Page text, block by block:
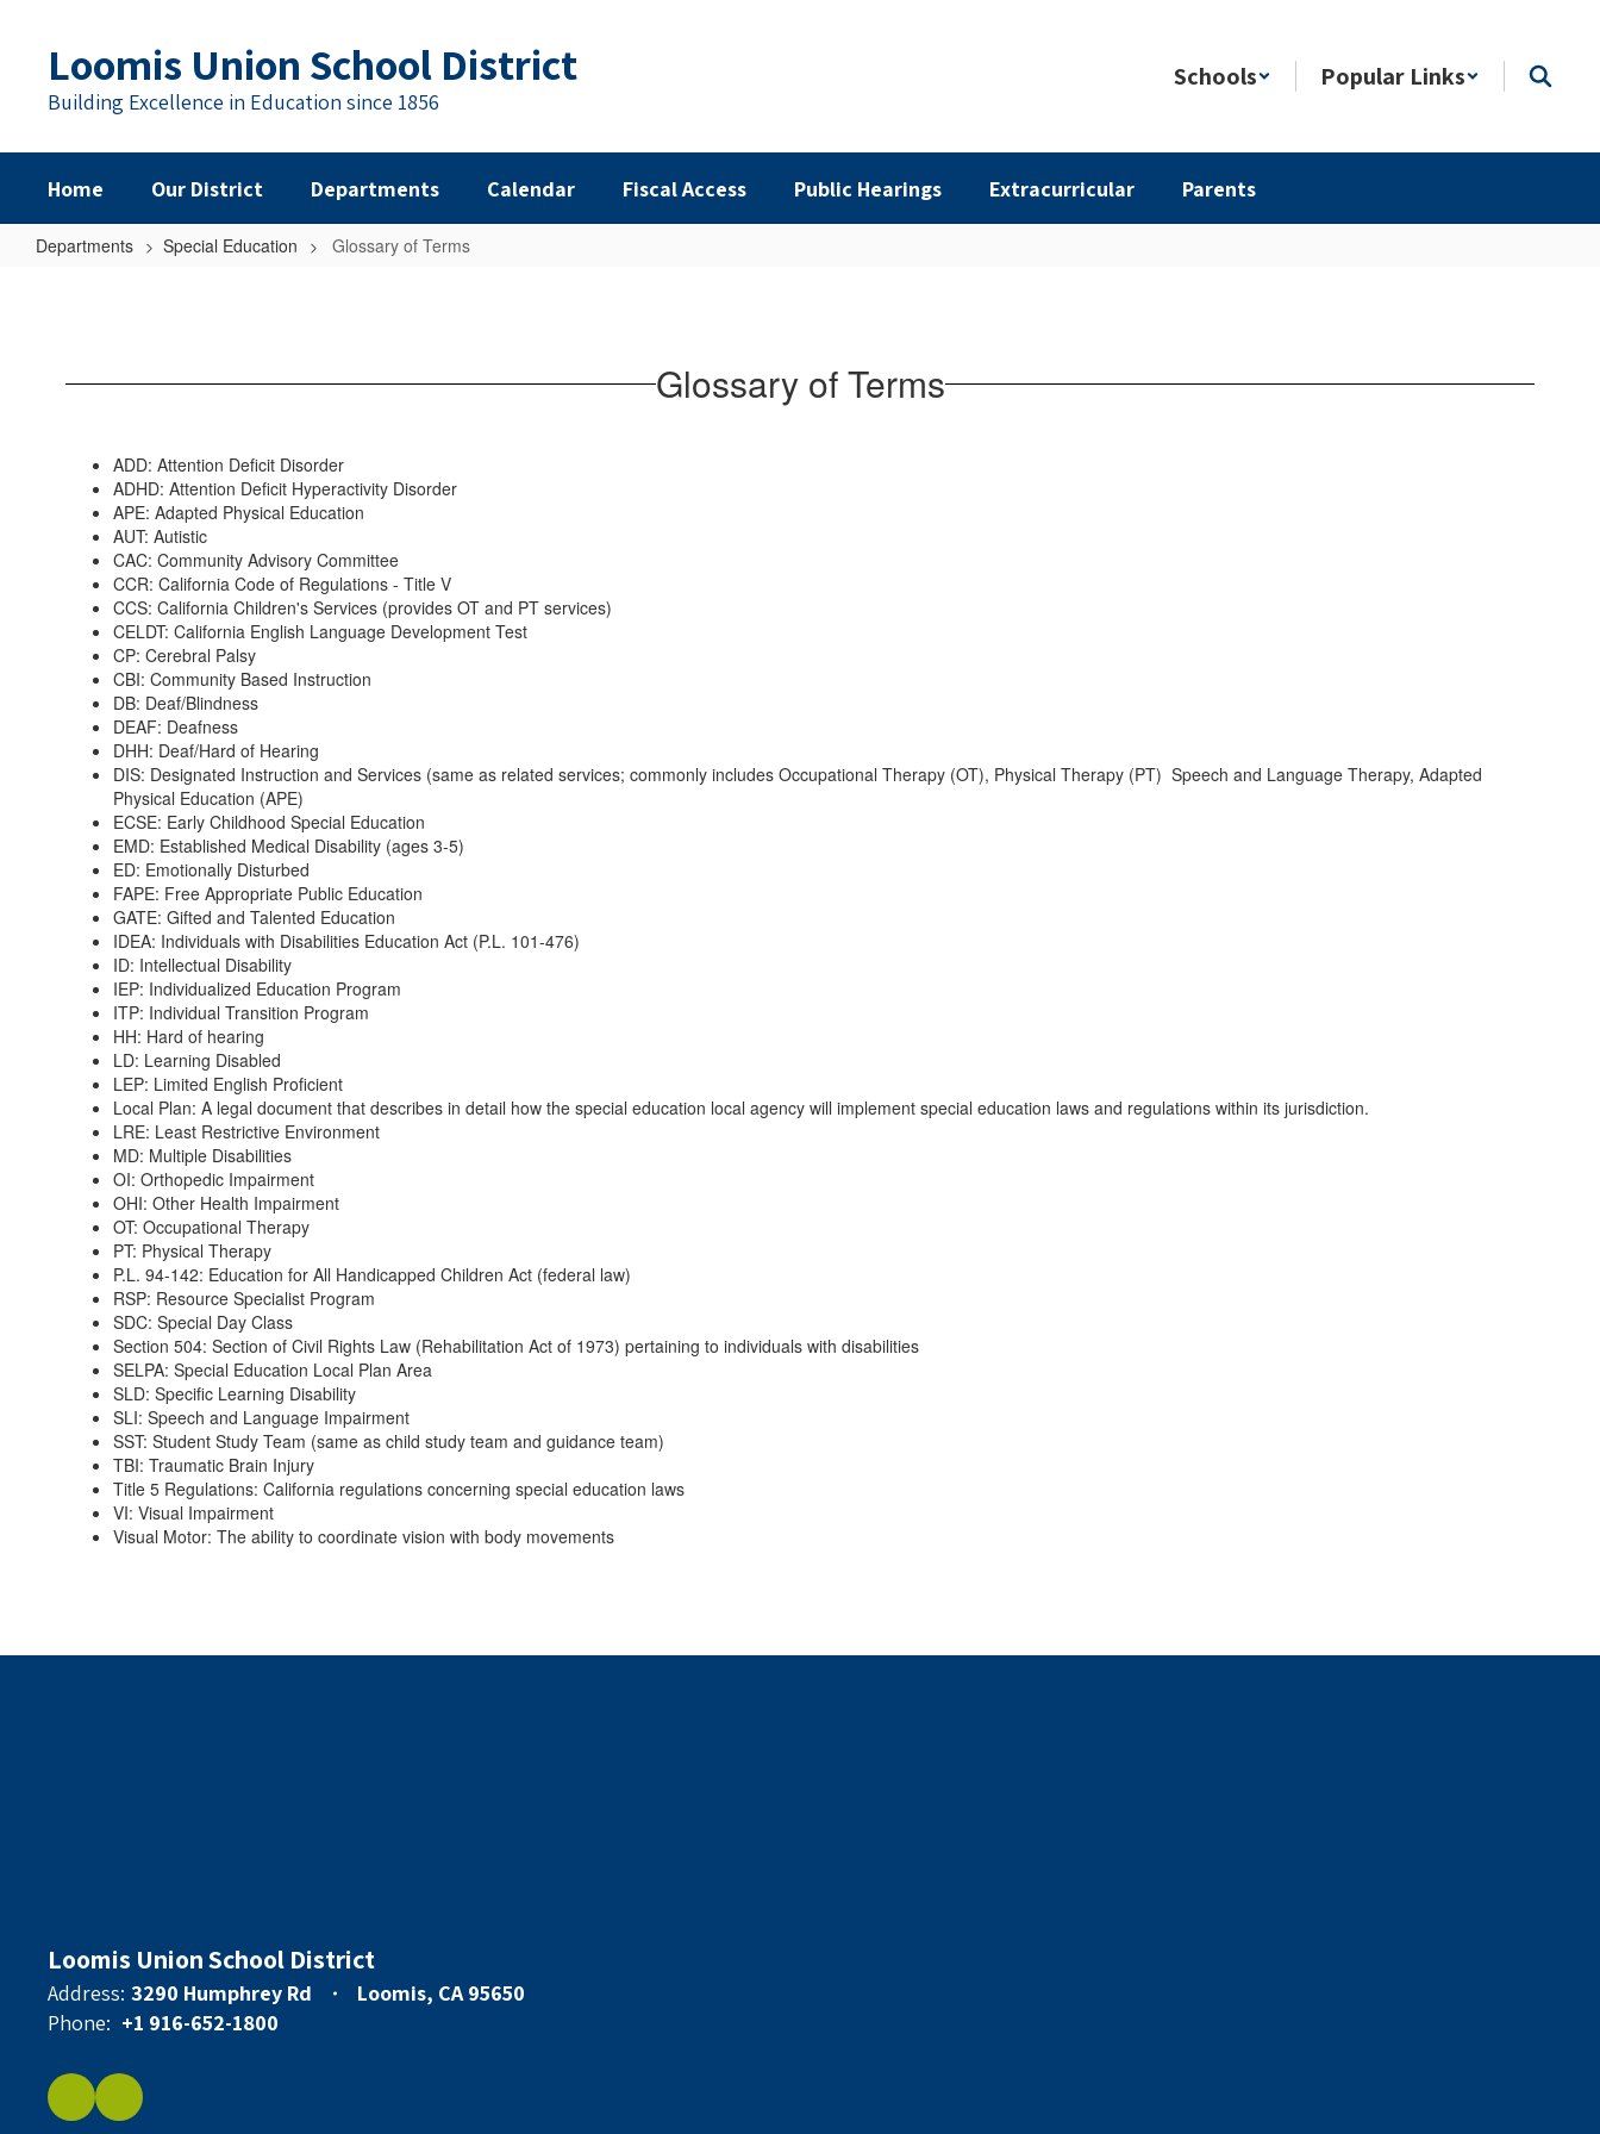
contentLoomis Union School District
Building Excellence in Education since 1856
Schools Popular Links
Home Our District Departments Calendar Fiscal Access Public Hearings Extracurricular Parents
Departments Special Education Glossary of Terms
Glossary of Terms
ADD: Attention Deficit Disorder
ADHD: Attention Deficit Hyperactivity Disorder
APE: Adapted Physical Education
AUT: Autistic
CAC: Community Advisory Committee
CCR: California Code of Regulations - Title V
CCS: California Children's Services (provides OT and PT services)
CELDT: California English Language Development Test
CP: Cerebral Palsy
CBI: Community Based Instruction
DB: Deaf/Blindness
DEAF: Deafness
DHH: Deaf/Hard of Hearing
DIS: Designated Instruction and Services (same as related services; commonly includes Occupational Therapy (OT), Physical Therapy (PT) Speech and Language Therapy, Adapted
Physical Education (APE)
ECSE: Early Childhood Special Education
EMD: Established Medical Disability (ages 3-5)
ED: Emotionally Disturbed
FAPE: Free Appropriate Public Education
GATE: Gifted and Talented Education
IDEA: Individuals with Disabilities Education Act (P.L. 101-476)
ID: Intellectual Disability
IEP: Individualized Education Program
ITP: Individual Transition Program
HH: Hard of hearing
LD: Learning Disabled
LEP: Limited English Proficient
Local Plan: A legal document that describes in detail how the special education local agency will implement special education laws and regulations within its jurisdiction.
LRE: Least Restrictive Environment
MD: Multiple Disabilities
OI: Orthopedic Impairment
OHI: Other Health Impairment
OT: Occupational Therapy
PT: Physical Therapy
P.L. 94-142: Education for All Handicapped Children Act (federal law)
RSP: Resource Specialist Program
SDC: Special Day Class
Section 504: Section of Civil Rights Law (Rehabilitation Act of 1973) pertaining to individuals with disabilities
SELPA: Special Education Local Plan Area
SLD: Specific Learning Disability
SLI: Speech and Language Impairment
SST: Student Study Team (same as child study team and guidance team)
TBI: Traumatic Brain Injury
Title 5 Regulations: California regulations concerning special education laws
VI: Visual Impairment
Visual Motor: The ability to coordinate vision with body movements
Loomis Union School District
Address: 3290 Humphrey Rd
Loomis, CA 95650
Phone: +1 916-652-1800